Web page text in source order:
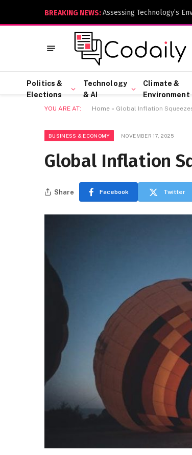
BREAKING NEWS:Assessing Technology’s
Politics &
Elections
Technology
& AI
Climate &
Environment
YOU ARE AT: Home » Global Inflation
BUSINESS & ECONOMY NOVEMBER 17, 2025
Global Inflation
Share Facebook Twitter